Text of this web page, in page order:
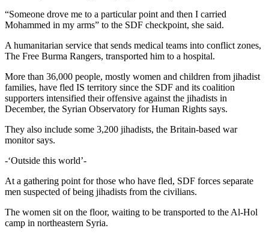
“Someone drove me to a particular point and then I carried
Mohammed in my arms” to the SDF checkpoint, she said.
A humanitarian service that sends medical teams into conflict zones,
The Free Burma Rangers, transported him to a hospital.
More than 36,000 people, mostly women and children from jihadist
families, have fled IS territory since the SDF and its coalition
supporters intensified their offensive against the jihadists in
December, the Syrian Observatory for Human Rights says.
They also include some 3,200 jihadists, the Britain-based war
monitor says.
-‘Outside this world’-
At a gathering point for those who have fled, SDF forces separate
men suspected of being jihadists from the civilians.
The women sit on the floor, waiting to be transported to the Al-Hol
camp in northeastern Syria.